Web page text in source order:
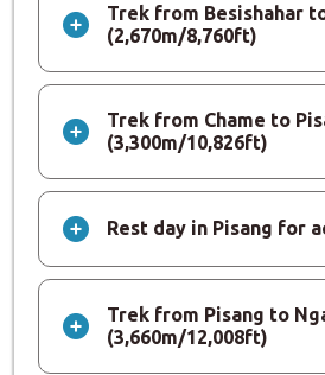
Trek from Besishahar
(2,670m/8,760ft)
Trek from Chame to
(3,300m/10,826ft)
Rest day in Pisang for
Trek from Pisang to
(3,660m/12,008ft)